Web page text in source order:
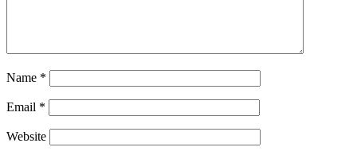
Name *
Email *
Website